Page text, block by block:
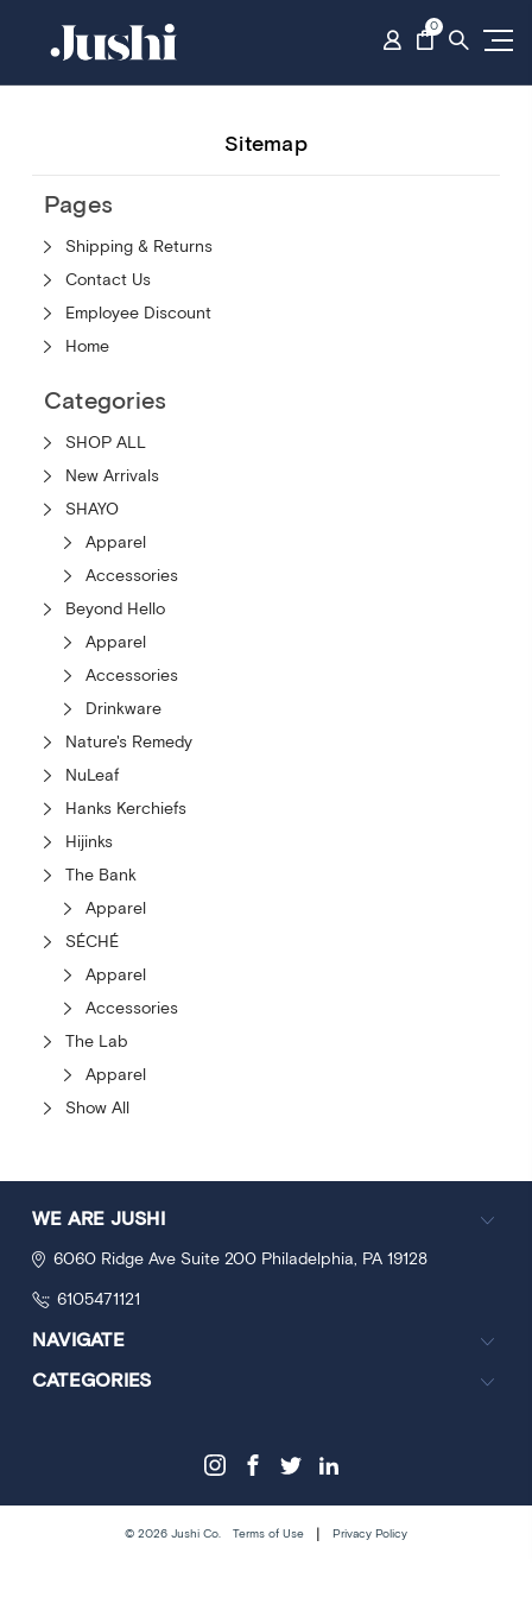
0
Sitemap
Pages
Shipping & Returns
Contact Us
Employee Discount
Home
Categories
SHOP ALL
New Arrivals
SHAYO
Apparel
Accessories
Beyond Hello
Apparel
Accessories
Drinkware
Nature's Remedy
NuLeaf
Hanks Kerchiefs
Hijinks
The Bank
Apparel
SÉCHÉ
Apparel
Accessories
The Lab
Apparel
Show All
WE ARE JUSHI
6060 Ridge AveSuite 200Philadelphia, PA 19128
6105471121
NAVIGATE
CATEGORIES
© 2026 Jushi Co. Terms of Use | Privacy Policy